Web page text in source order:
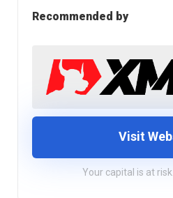
Recommended by
Visit
Your capital is at